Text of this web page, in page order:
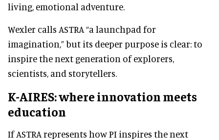
living, emotional adventure.
Wexler calls ASTRA “a launchpad for
imagination,” but its deeper purpose is clear: to
inspire the next generation of explorers,
scientists, and storytellers.
K-AIRES: where innovation meets
education
If ASTRA represents how PI inspires the next